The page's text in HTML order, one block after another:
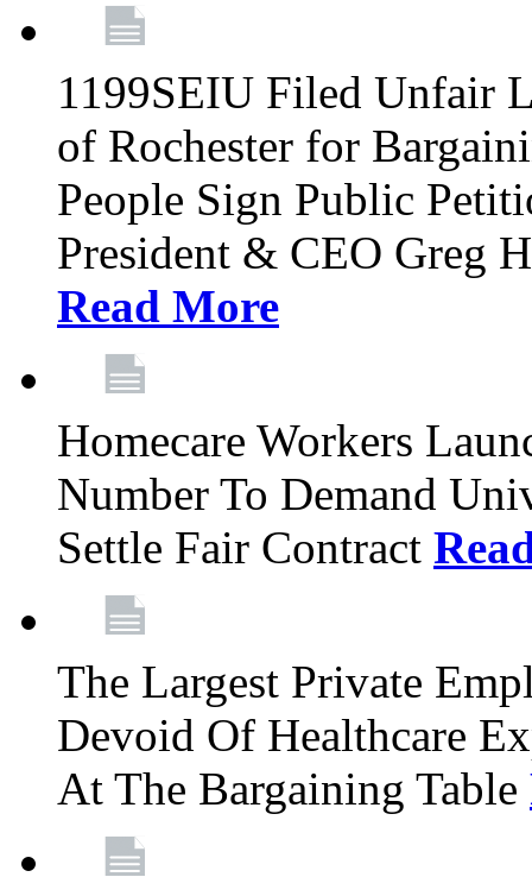
1199SEIU Filed Unfair
of Rochester for
People Sign Public
President & CEO Greg
Read More
Homecare Workers
Number To Demand
Settle Fair Contract
The Largest Private
Devoid Of Healthcare
At The Bargaining Table